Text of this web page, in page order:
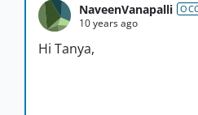
NaveenVanapalli
10 years ago
Hi Tanya,